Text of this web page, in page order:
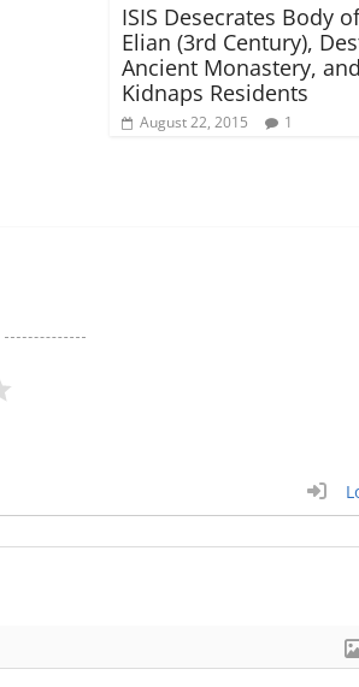
ISIS Desecrates Body
Elian (3rd Century),
Ancient Monastery, and
Kidnaps Residents
August 22, 2015 1